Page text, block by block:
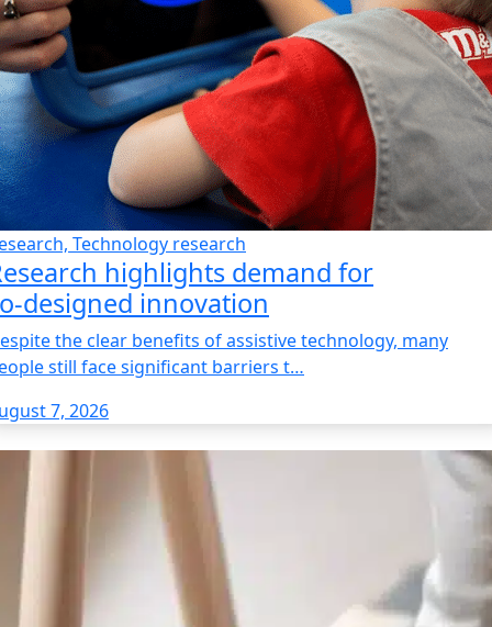
Technology research
highlights demand for
innovation
the clear benefits of assistive technology, many
still face significant barriers t…
7, 2026